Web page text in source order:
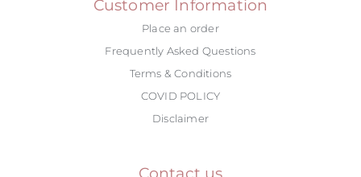
Customer Information
Place an order
Frequently Asked Questions
Terms & Conditions
COVID POLICY
Disclaimer
Contact us